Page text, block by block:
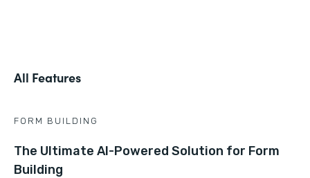
All Features
FORM BUILDING
The Ultimate AI-Powered Solution for Form
Building